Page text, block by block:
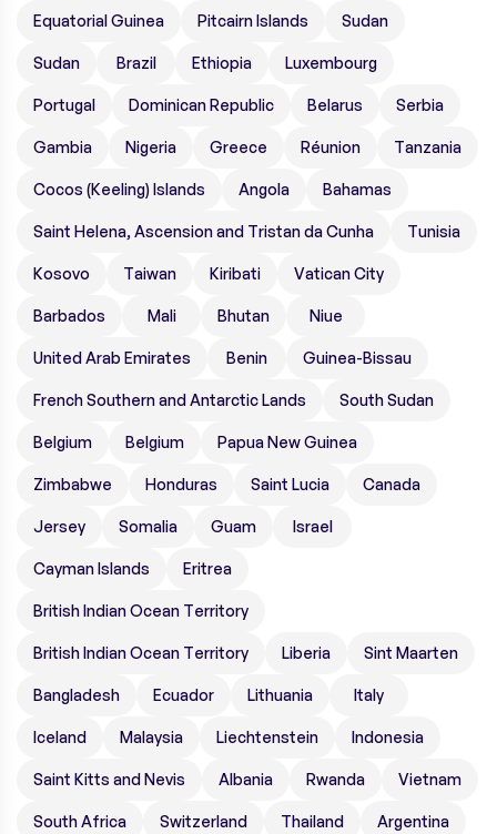
Equatorial Guinea Pitcairn Islands Sudan
Sudan Brazil Ethiopia Luxembourg
Portugal Dominican Republic Belarus Serbia
Gambia Nigeria Greece Réunion Tanzania
Cocos (Keeling) Islands Angola Bahamas
Saint Helena, Ascension and Tristan da Cunha Tunisia
Kosovo Taiwan Kiribati Vatican City
Barbados Mali Bhutan Niue
United Arab Emirates Benin Guinea-Bissau
French Southern and Antarctic Lands South Sudan
Belgium Belgium Papua New Guinea
Zimbabwe Honduras Saint Lucia Canada
Jersey Somalia Guam Israel
Cayman Islands Eritrea
British Indian Ocean Territory
British Indian Ocean Territory Liberia Sint Maarten
Bangladesh Ecuador Lithuania Italy
Iceland Malaysia Liechtenstein Indonesia
Saint Kitts and Nevis Albania Rwanda Vietnam
South Africa Switzerland Thailand Argentina